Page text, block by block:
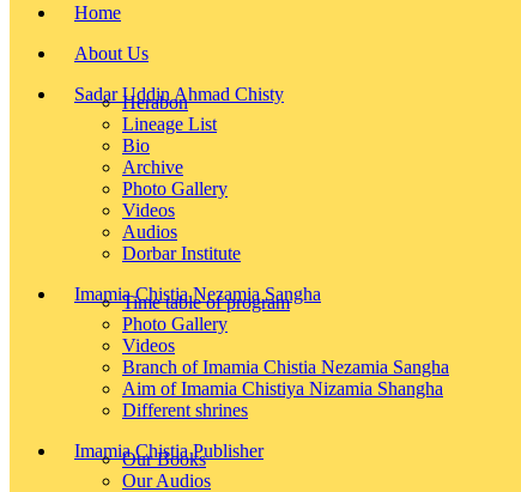
Home
About Us
Sadar Uddin Ahmad Chisty
Herabon
Lineage List
Bio
Archive
Photo Gallery
Videos
Audios
Dorbar Institute
Imamia Chistia Nezamia Sangha
Time table of program
Photo Gallery
Videos
Branch of Imamia Chistia Nezamia Sangha
Aim of Imamia Chistiya Nizamia Shangha
Different shrines
Imamia Chistia Publisher
Our Books
Our Audios